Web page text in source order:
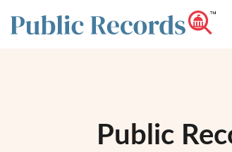
Public